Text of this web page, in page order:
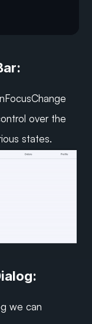
over the
states.
we can